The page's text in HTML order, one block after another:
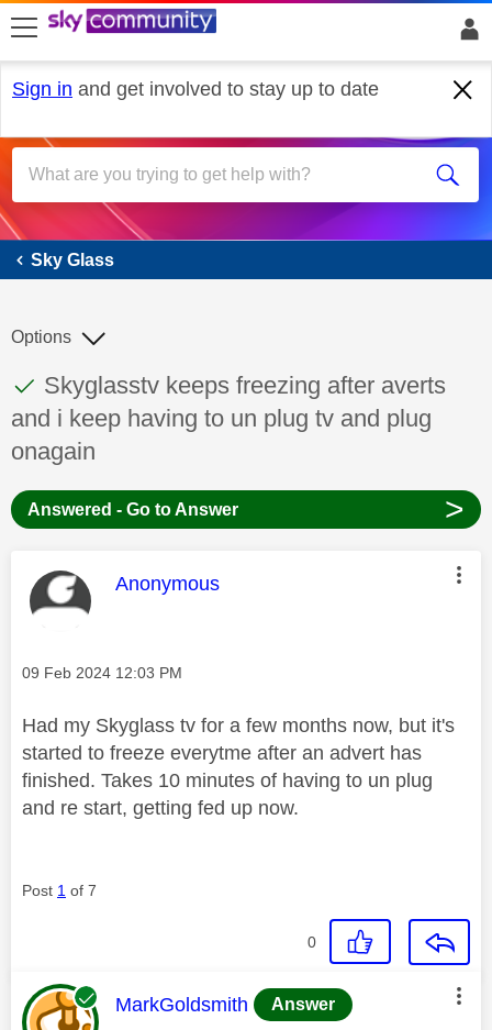
skip to search
skip to content
skip to footer
Sign in and get involved to stay up to date
Sky Glass
Sky Glass
This discussion topic has been answered
Discussion topic:
Skyglasstv keeps freezing after averts
and i keep having to un plug tv and plug
onagain
Options
Answered - Go to Answer >
This message was authored by:
Anonymous
Message posted on
‎09 Feb 2024 12:03 PM
Had my Skyglass tv for a few months now, but it's
started to freeze everytme after an advert has
finished. Takes 10 minutes of having to un plug
and re start, getting fed up now.
Post 1 of 7
0
This message was authored by:
MarkGoldsmith Answer